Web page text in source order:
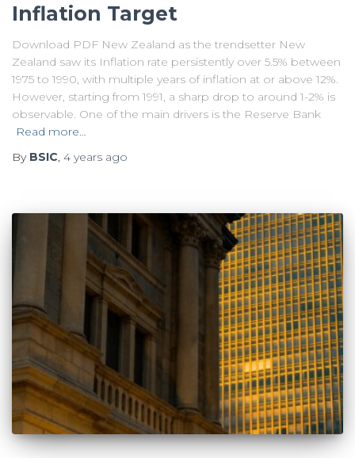
Inflation Target
Download PDF New Zealand as the trendsetter New
Zealand saw its Inflation rate persistently over 5.5% between
1975 to 1990, with multiple years of inflation at or above 12%.
However, starting from 1991, a sharp drop to around 1-2% is
observable. One of the main drivers is the Reserve Bank
Read more…
By BSIC, 4 years ago